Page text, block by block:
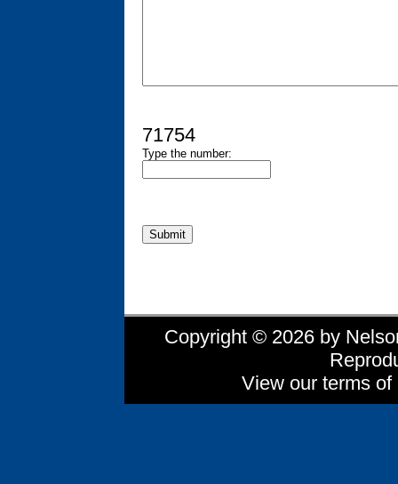
71754
Type the number:
Copyright © 2026 by
View our terms